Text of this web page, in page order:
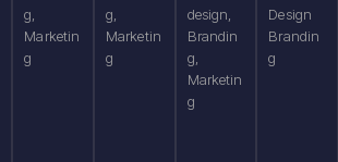
g,
Marketin
g
g,
Marketin
g
design,
Brandin
g,
Marketin
g
Design
Brandin
g